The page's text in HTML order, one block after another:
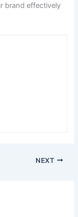
brand effectively
NEXT